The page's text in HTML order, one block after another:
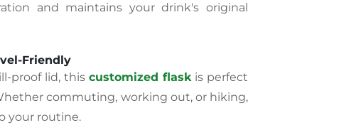
and maintains your drink's original
Friendly
proof lid, this customized flaskis perfect
commuting, working out, or hiking,
your routine.